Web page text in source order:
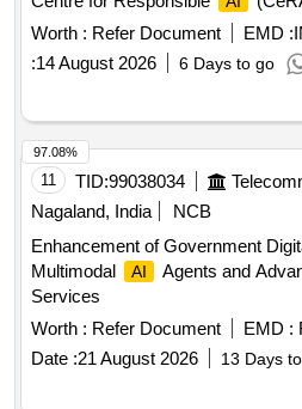
Worth : Refer Document EMD :
:14 August 2026 6 Days to go
11 TID:99038034
Nagaland, India
NCB
Enhancement of Government
Multimodal
AI
Agents and
Services
Worth : Refer Document EMD :
Date :21 August 2026 13 Days
97.08%